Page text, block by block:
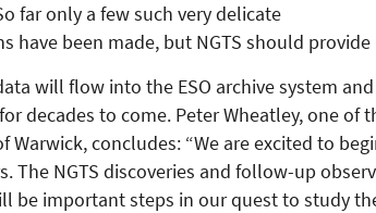
far only a few such very delicate
have been made, but NGTS should
will flow into the ESO archive system
decades to come. Peter Wheatley, one of
Warwick, concludes: “We are excited to
The NGTS discoveries and follow-up
be important steps in our quest to study